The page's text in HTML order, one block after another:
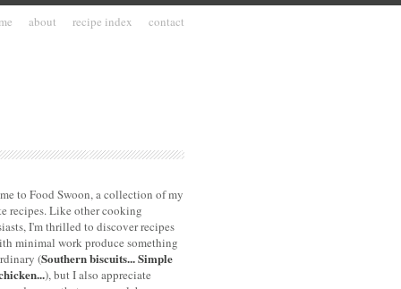
about recipe index contact
to Food Swoon, a collection of my
recipes. Like other cooking
I'm thrilled to discover recipes
minimal work produce something
(Southern biscuits...Simple
), but I also appreciate